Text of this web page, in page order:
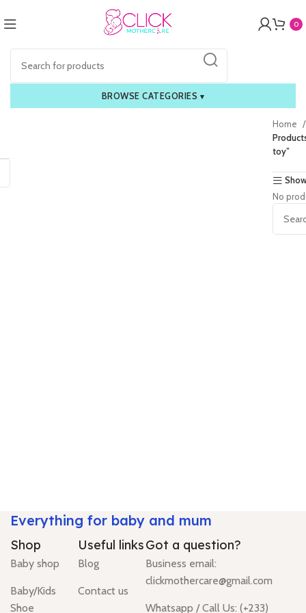
0
BROWSE CATEGORIES ▾
Home
toy”
No
Everything for baby and mum
Shop
Baby shop
Baby/Kids
Shoe
Useful links
Blog
Contact us
Got a question?
Business email:
clickmothercare@gmail.com
Whatsapp / Call Us: (+233)